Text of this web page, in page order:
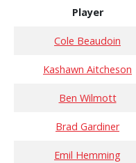
Player
Cole Beaudoin
Kashawn Aitcheson
Ben Wilmott
Brad Gardiner
Emil Hemming